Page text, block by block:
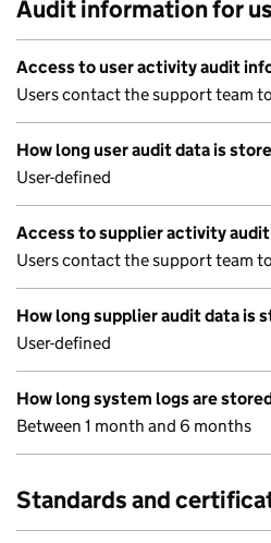
Audit information for
Access to user activity audit
Users contact the support team
How long user audit data is
User-defined
Access to supplier activity
Users contact the support team
How long supplier audit data is
User-defined
How long system logs are
Between 1 month and 6 months
Standards and